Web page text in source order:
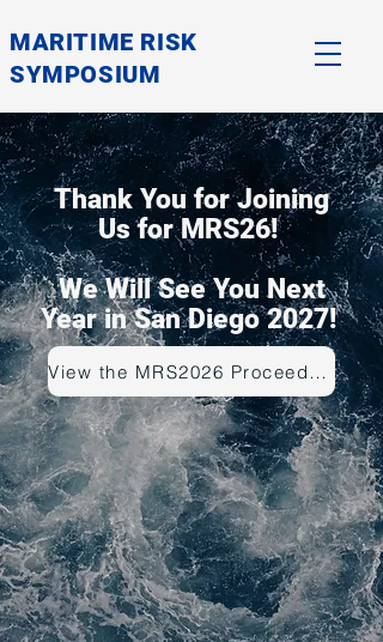
MARITIME RISK
SYMPOSIUM
Thank You for Joining
Us for MRS26!
We Will See You Next
Year in San Diego 2027!
View the MRS2026 Proceedings